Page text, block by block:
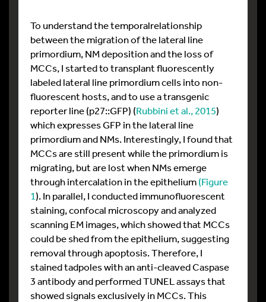
To understand the temporalrelationship
between the migration of the lateral line
primordium, NM deposition and the loss of
MCCs, I started to transplant fluorescently
labeled lateral line primordium cells into non-
fluorescent hosts, and to use a transgenic
reporter line (p27::GFP) (Rubbini et al., 2015)
which expresses GFP in the lateral line
primordium and NMs. Interestingly, I found that
MCCs are still present while the primordium is
migrating, but are lost when NMs emerge
through intercalation in the epithelium(Figure
1). In parallel, I conducted immunofluorescent
staining, confocal microscopy and analyzed
scanning EM images, which showed that MCCs
could be shed from the epithelium, suggesting
removal through apoptosis. Therefore, I
stained tadpoles with an anti-cleaved Caspase
3 antibody and performed TUNEL assays that
showed signals exclusively in MCCs. This